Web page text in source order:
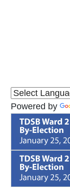
Powered by